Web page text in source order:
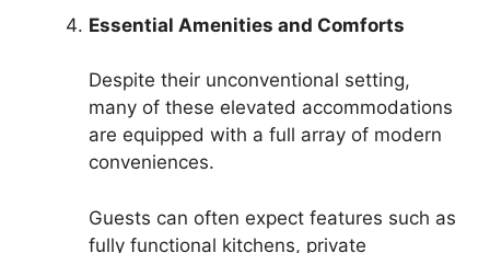
Essential Amenities and Comforts
Despite their unconventional setting,
many of these elevated accommodations
are equipped with a full array of modern
conveniences.
Guests can often expect features such as
fully functional kitchens, private